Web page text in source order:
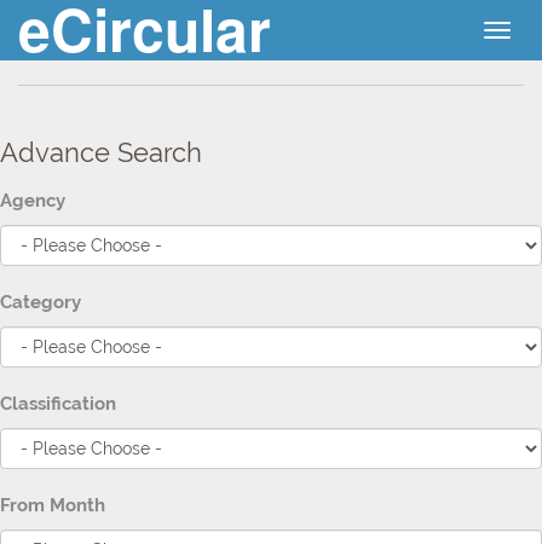
eCircular
Advance Search
Agency
Category
Classification
From Month